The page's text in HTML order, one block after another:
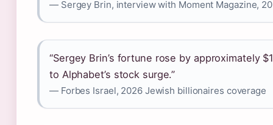
— Sergey Brin, interview with Moment Magazine,
“Sergey Brin’s fortune rose by approximately
to Alphabet’s stock surge.”
— Forbes Israel, 2026 Jewish billionaires coverage